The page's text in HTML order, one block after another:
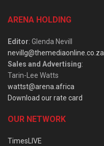
ARENA HOLDING
Editor: Glenda Nevill
nevillg@themediaonline.co.za
Sales and Advertising:
Tarin-Lee Watts
wattst@arena.africa
Download our rate card
OUR NETWORK
TimesLIVE